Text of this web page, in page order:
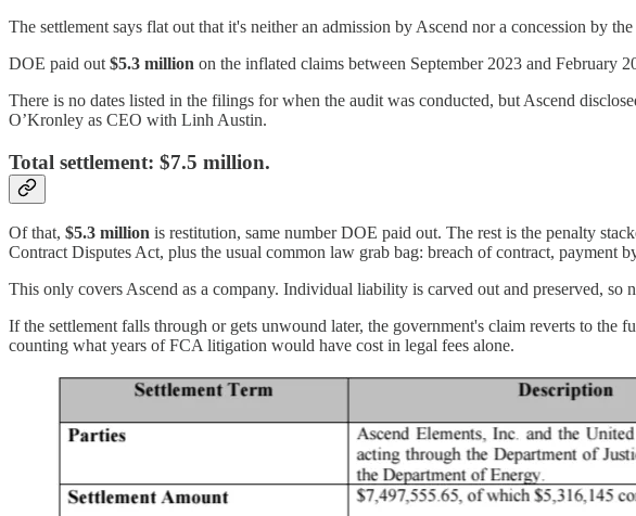
The settlement says flat out that it's neither an admission by Ascend nor a concession by
DOE paid out $5.3 million on the inflated claims between September 2023 and February
There is no dates listed in the filings for when the audit was conducted, but Ascend
O’Kronley as CEO with Linh Austin.
Total settlement: $7.5 million.
Of that, $5.3 million is restitution, same number DOE paid out. The rest is the penalty
Contract Disputes Act, plus the usual common law grab bag: breach of contract, payment
This only covers Ascend as a company. Individual liability is carved out and preserved, so
If the settlement falls through or gets unwound later, the government's claim reverts to the
counting what years of FCA litigation would have cost in legal fees alone.